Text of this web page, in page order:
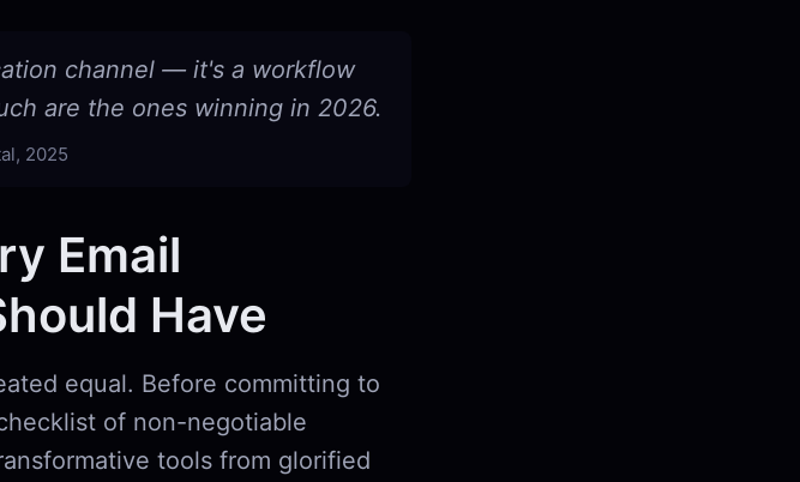
channel — it's a workflow
are the ones winning in 2026.
2025
Email
Have
equal. Before committing to
of non-negotiable
tools from glorified